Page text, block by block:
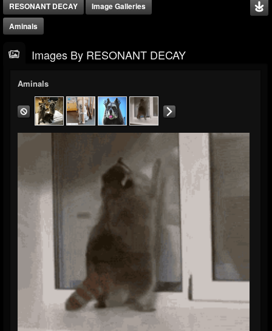
RESONANT DECAY
Image Galleries
Aminals
Images By RESONANT DECAY
Aminals